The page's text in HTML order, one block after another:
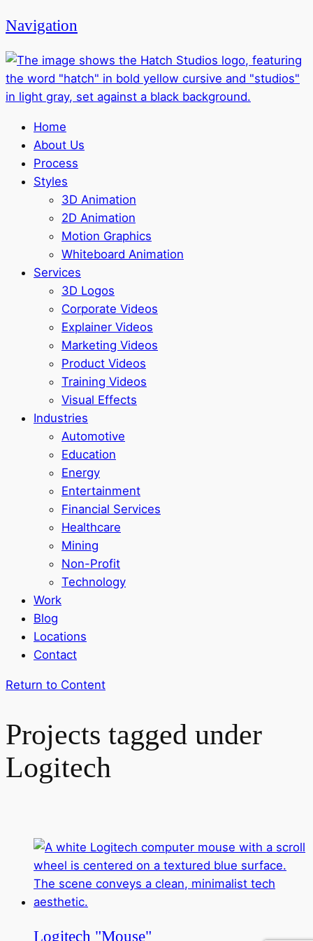
Navigation
Home
About Us
Process
Styles
3D Animation
2D Animation
Motion Graphics
Whiteboard Animation
Services
3D Logos
Corporate Videos
Explainer Videos
Marketing Videos
Product Videos
Training Videos
Visual Effects
Industries
Automotive
Education
Energy
Entertainment
Financial Services
Healthcare
Mining
Non-Profit
Technology
Work
Blog
Locations
Contact
Return to Content
Projects tagged under
Logitech
Logitech "Mouse"